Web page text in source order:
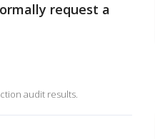
request a
audit results.